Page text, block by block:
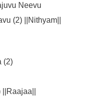
Neevu
(2) ||Nithyam||
(2)